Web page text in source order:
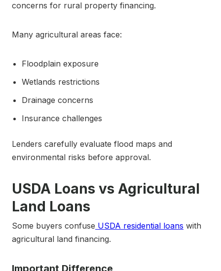
concerns for rural property financing.
Many agricultural areas face:
Floodplain exposure
Wetlands restrictions
Drainage concerns
Insurance challenges
Lenders carefully evaluate flood maps and
environmental risks before approval.
USDA Loans vs Agricultural
Land Loans
Some buyers confuse USDA residential loans with
agricultural land financing.
Important Difference